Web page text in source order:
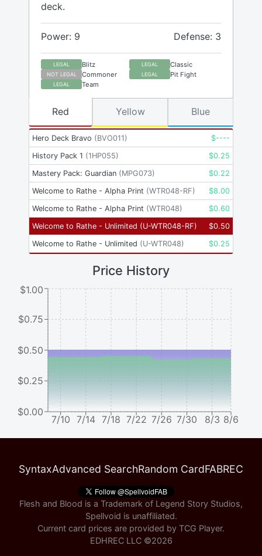
deck.
Power: 9 Defense: 3
LEGAL Blitz LEGAL Classic
NOT LEGAL Commoner LEGAL Pit Fight
LEGAL Team
Hero Deck Bravo (BVO011) $----
History Pack 1 (1HP055) $0.25
Mastery Pack: Guardian (MPG073) $0.22
Welcome to Rathe - Alpha Print (WTR048-RF) $8.00
Welcome to Rathe - Alpha Print (WTR048) $0.60
Welcome to Rathe - Unlimited (U-WTR048-RF) $0.50
Welcome to Rathe - Unlimited (U-WTR048) $0.25
Red Yellow Blue
Price History
7/10 7/14 7/18 7/22 7/26 7/30 8/3 8/6
$0.00
$0.25
$0.50
$0.75
$1.00
SyntaxAdvanced SearchRandom CardFABREC
Flesh and Blood is a Trademark of Legend Story Studios,
Spellvoid is unaffiliated.
Current card prices are provided by TCG Player.
EDHREC LLC ©2026